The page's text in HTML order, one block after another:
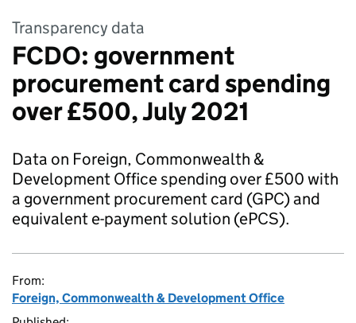
Transparency data
FCDO: government
procurement card spending
over £500, July 2021
Data on Foreign, Commonwealth &
Development Office spending over £500 with
a government procurement card (GPC) and
equivalent e-payment solution (ePCS).
From:
Foreign, Commonwealth & Development Office